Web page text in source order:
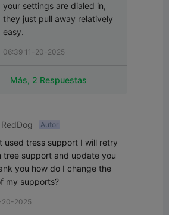
your settings are dialed in,
they just pull away relatively
easy.
06:39 11-20-2025
Más, 2 Respuestas
RedDog Autor
used tress support I will retry
tree support and update you
you how do I change the
my supports?
20-2025